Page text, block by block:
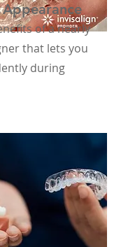
of a nearly
that lets you
during